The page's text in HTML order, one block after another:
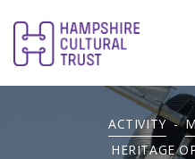
ACTIVITY -
HERITAGE